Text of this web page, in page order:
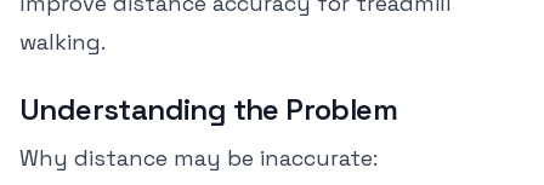
walking.
Understanding the Problem
Why distance may be inaccurate: